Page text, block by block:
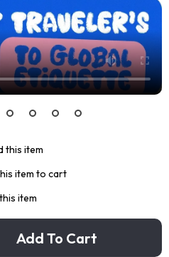
this item
item to cart
item
Add To Cart